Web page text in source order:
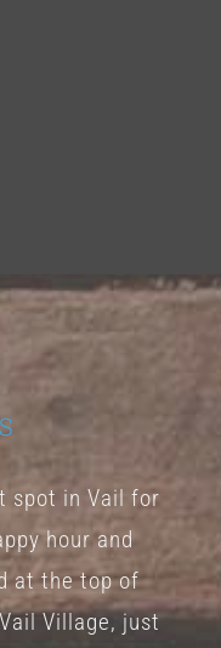
spot in Vail for
hour and
at the top of
Village, just